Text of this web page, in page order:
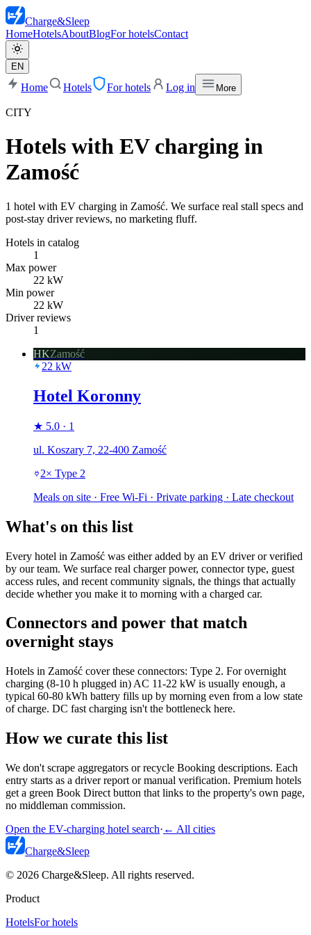
Charge&Sleep
HomeHotelsAboutBlogFor hotelsContact
EN
Home Hotels For hotels Log in More
CITY
Hotels with EV charging in
Zamość
1 hotel with EV charging in Zamość. We surface real stall specs and
post-stay driver reviews, no marketing fluff.
Hotels in catalog
1
Max power
22 kW
Min power
22 kW
Driver reviews
1
HKZamość
22 kW
Hotel Koronny
★ 5.0 · 1
ul. Koszary 7, 22-400 Zamość
2× Type 2
Meals on site · Free Wi-Fi · Private parking · Late checkout
What's on this list
Every hotel in Zamość was either added by an EV driver or verified
by our team. We surface real charger power, connector type, guest
access rules, and recent community signals, the things that actually
decide whether you make it to morning with a charged car.
Connectors and power that match
overnight stays
Hotels in Zamość cover these connectors: Type 2. For overnight
charging (8-10 h plugged in) AC 11-22 kW is usually enough, a
typical 60-80 kWh battery fills up by morning even from a low state
of charge. DC fast charging isn't the bottleneck here.
How we curate this list
We don't scrape aggregators or recycle Booking descriptions. Each
entry starts as a driver report or manual verification. Premium hotels
get a green Book Direct button that links to the property's own page,
no middleman commission.
Open the EV-charging hotel search· ← All cities
Charge&Sleep
© 2026 Charge&Sleep. All rights reserved.
Product
HotelsFor hotels